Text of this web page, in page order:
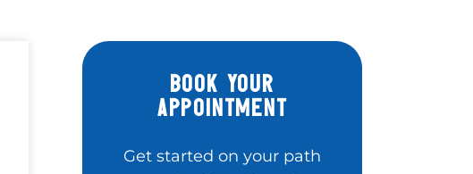
BOOK YOUR
APPOINTMENT
Get started on your path